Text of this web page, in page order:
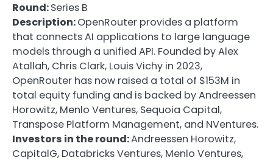
Round:Series B
Description:OpenRouter provides a platform
that connects AI applications to large language
models through a unified API. Founded by Alex
Atallah, Chris Clark, Louis Vichy in 2023,
OpenRouter has now raised a total of $153M in
total equity funding and is backed by Andreessen
Horowitz, Menlo Ventures, Sequoia Capital,
Transpose Platform Management, and NVentures.
Investors in the round:Andreessen Horowitz,
CapitalG, Databricks Ventures, Menlo Ventures,